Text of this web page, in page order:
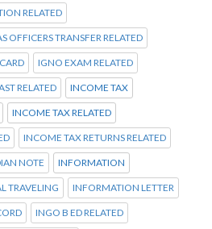
RELATED
OFFICERS TRANSFER RELATED
IGNO EXAM RELATED
RELATED INCOME TAX
INCOME TAX RELATED
INCOME TAX RETURNS RELATED
NOTE INFORMATION
TRAVELING INFORMATION LETTER
INGO B ED RELATED